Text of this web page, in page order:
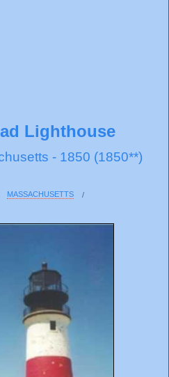
Lighthouse
- 1850 (1850**)
MASSACHUSETTS